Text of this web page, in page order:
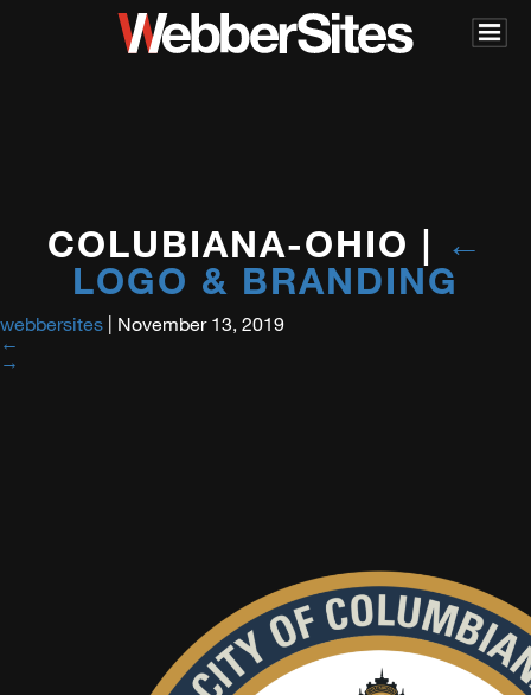
COLUBIANA-OHIO | ←
LOGO & BRANDING
webbersites | November 13, 2019
←
→